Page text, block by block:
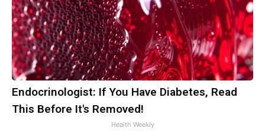
Endocrinologist: If You Have Diabetes, Read
This Before It's Removed!
Health Weekly